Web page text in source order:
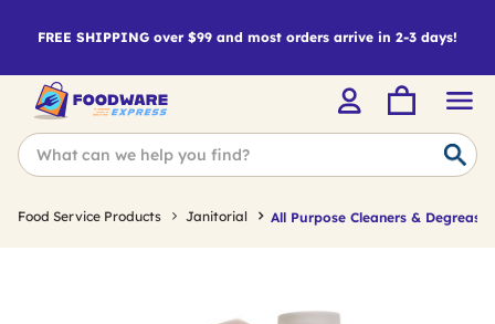
FREE SHIPPING over $99 and most orders arrive in 2-3 days!
Food Service Products Janitorial All Purpose Cleaners &